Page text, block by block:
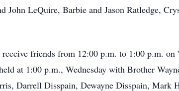
John LeQuire, Barbie and Jason Ratledge,
friends from 12:00 p.m. to 1:00 p.m.
at 1:00 p.m., Wednesday with Brother
Darrell Disspain, Dewayne Disspain, Mark